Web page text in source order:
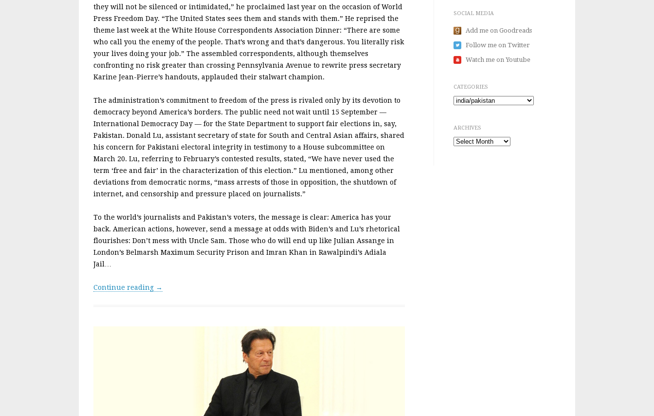
they will not be silenced or intimidated,” he proclaimed last year on the occasion of World
Press Freedom Day. “The United States sees them and stands with them.” He reprised the
theme last week at the White House Correspondents Association Dinner: “There are some
who call you the enemy of the people. That’s wrong and that’s dangerous. You literally risk
your lives doing your job.” The assembled correspondents, although themselves
confronting no risk greater than crossing Pennsylvania Avenue to rewrite press secretary
Karine Jean-Pierre’s handouts, applauded their stalwart champion.
The administration’s commitment to freedom of the press is rivaled only by its devotion to
democracy beyond America’s borders. The public need not wait until 15 September —
International Democracy Day — for the State Department to support fair elections in, say,
Pakistan. Donald Lu, assistant secretary of state for South and Central Asian affairs, shared
his concern for Pakistani electoral integrity in testimony to a House subcommittee on
March 20. Lu, referring to February’s contested results, stated, “We have never used the
term ‘free and fair’ in the characterization of this election.” Lu mentioned, among other
deviations from democratic norms, “mass arrests of those in opposition, the shutdown of
internet, and censorship and pressure placed on journalists.”
To the world’s journalists and Pakistan’s voters, the message is clear: America has your
back. American actions, however, send a message at odds with Biden’s and Lu’s rhetorical
flourishes: Don’t mess with Uncle Sam. Those who do will end up like Julian Assange in
London’s Belmarsh Maximum Security Prison and Imran Khan in Rawalpindi’s Adiala
Jail…
Continue reading →
SOCIAL MEDIA
Add me on Goodreads
Follow me on Twitter
Watch me on Youtube
CATEGORIES
Categories
ARCHIVES
Archives